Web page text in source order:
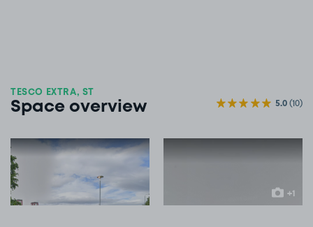
TESCO EXTRA, ST
Space overview 5.0(10)
View image 1
+1
more